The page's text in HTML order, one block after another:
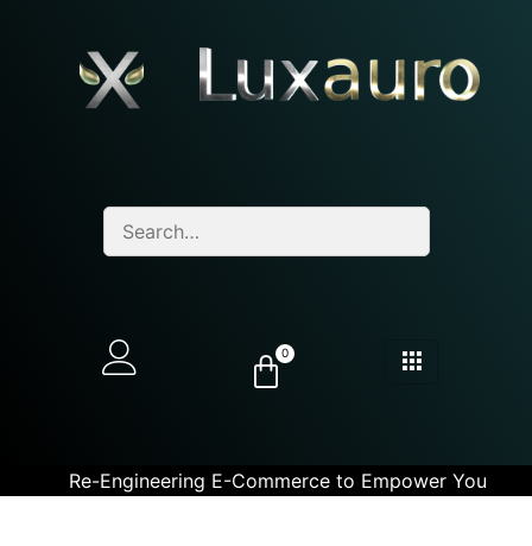
0
Re-Engineering E-Commerce to Empower You